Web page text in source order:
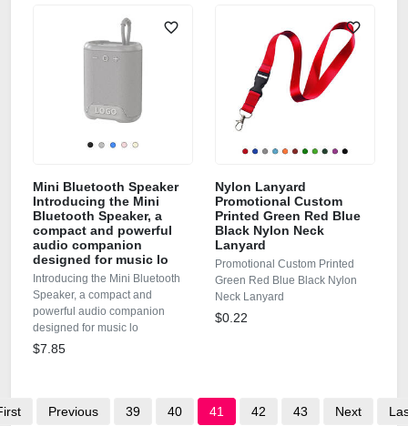
Mini Bluetooth Speaker
Introducing the Mini
Bluetooth Speaker, a
compact and powerful
audio companion
designed for music lo
Introducing the Mini Bluetooth
Speaker, a compact and
powerful audio companion
designed for music lo
$7.85
Nylon Lanyard
Promotional Custom
Printed Green Red Blue
Black Nylon Neck
Lanyard
Promotional Custom Printed
Green Red Blue Black Nylon
Neck Lanyard
$0.22
Previous 39 40 41 42 43 Next